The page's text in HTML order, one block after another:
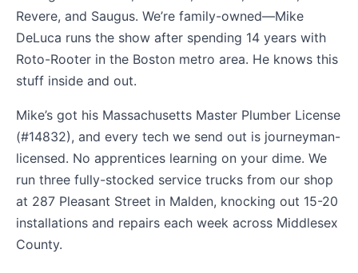
Revere, and Saugus. We’re family-owned—Mike
DeLuca runs the show after spending 14 years with
Roto-Rooter in the Boston metro area. He knows this
stuff inside and out.
Mike’s got his Massachusetts Master Plumber License
(#14832), and every tech we send out is journeyman-
licensed. No apprentices learning on your dime. We
run three fully-stocked service trucks from our shop
at 287 Pleasant Street in Malden, knocking out 15-20
installations and repairs each week across Middlesex
County.